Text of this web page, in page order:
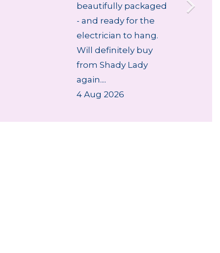
beautifully packaged
- and ready for the
electrician to hang.
Will definitely buy
from Shady Lady
again....
4 Aug 2026